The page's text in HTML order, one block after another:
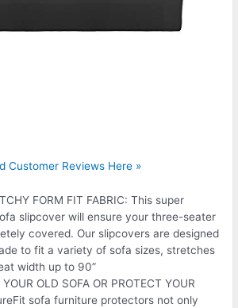
Customer Reviews Here »
FORM FIT FABRIC: This super
slipcover will ensure your three-seater
covered. Our slipcovers are designed
to fit a variety of sofa sizes, stretches
width up to 90”
OLD SOFA OR PROTECT YOUR
sofa furniture protectors not only